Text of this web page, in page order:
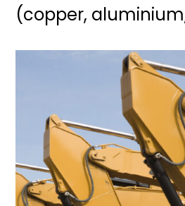
(copper,